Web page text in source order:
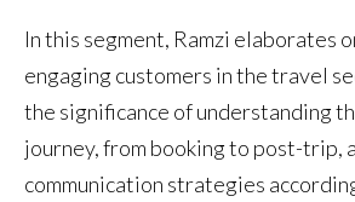
In this segment, Ramzi elaborates
engaging customers in the travel
the significance of understanding
journey, from booking to post-trip,
communication strategies